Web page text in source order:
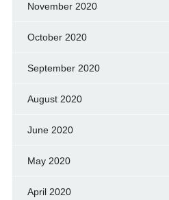
November 2020
October 2020
September 2020
August 2020
June 2020
May 2020
April 2020